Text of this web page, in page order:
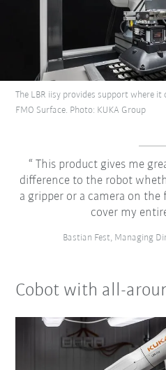
The LBR iisy provides support where it
FMO Surface. Photo: KUKA Group
This product gives me
difference to the robot
a gripper or a camera on
cover my
Bastian Fest, Managing
Cobot with all-